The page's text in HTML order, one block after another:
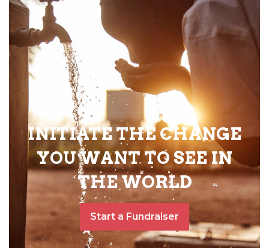
INITIATE THE CHANGE
YOU WANT TO SEE IN
THE WORLD
Start a Fundraiser